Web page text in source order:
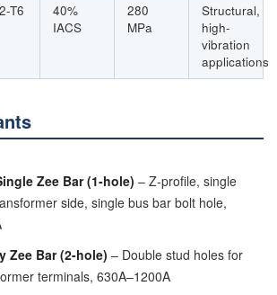
T6
40%
IACS
280
MPa
Structural,
high-
vibration
applications
Zee Bar (1-hole) – Z-profile, single
side, single bus bar bolt hole,
Zee Bar (2-hole) – Double stud holes for
terminals, 630A–1200A